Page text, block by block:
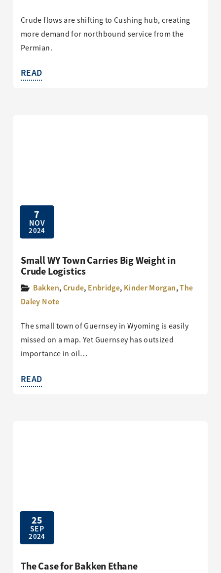
Crude flows are shifting to Cushing hub, creating
more demand for northbound service from the
Permian.
READ
7
NOV
2024
Small WY Town Carries Big Weight in
Crude Logistics
Bakken,Crude, Enbridge, Kinder Morgan,The
Daley Note
The small town of Guernsey in Wyoming is easily
missed on a map. Yet Guernsey has outsized
importance in oil…
READ
25
SEP
2024
The Case for Bakken Ethane